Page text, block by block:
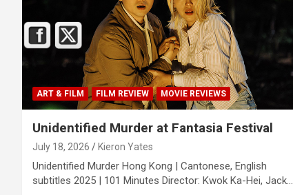
ART & FILM FILM REVIEW MOVIE REVIEWS
Unidentified Murder at Fantasia Festival
July 18, 2026 Kieron Yates
Unidentified Murder Hong Kong | Cantonese, English
subtitles 2025 | 101 Minutes Director: Kwok Ka-Hei, Jack…